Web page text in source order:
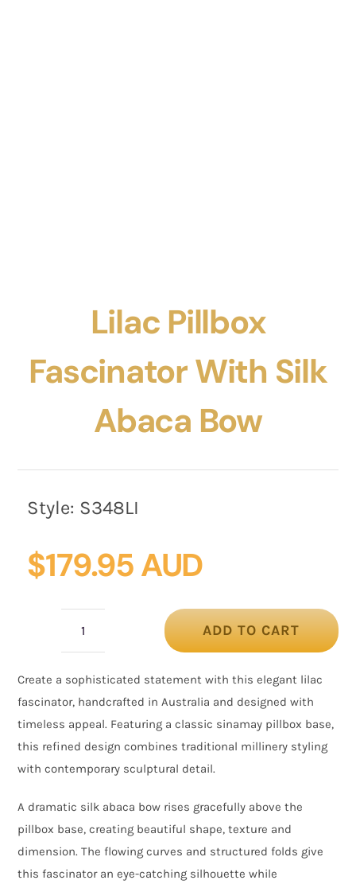
Lilac Pillbox
Fascinator With Silk
Abaca Bow
Style: S348LI
$179.95 AUD
Fascinator
with
Silk
Abaca
Bow
quantity
ADD TO CART
Create a sophisticated statement with this elegant lilac
fascinator, handcrafted in Australia and designed with
timeless appeal. Featuring a classic sinamay pillbox base,
this refined design combines traditional millinery styling
with contemporary sculptural detail.
A dramatic silk abaca bow rises gracefully above the
pillbox base, creating beautiful shape, texture and
dimension. The flowing curves and structured folds give
this fascinator an eye-catching silhouette while